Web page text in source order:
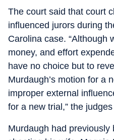
The court said that court
influenced jurors during
Carolina case. “Although
money, and effort
have no choice but to
Murdaugh’s motion for a
improper external
for a new trial,” the
Murdaugh had